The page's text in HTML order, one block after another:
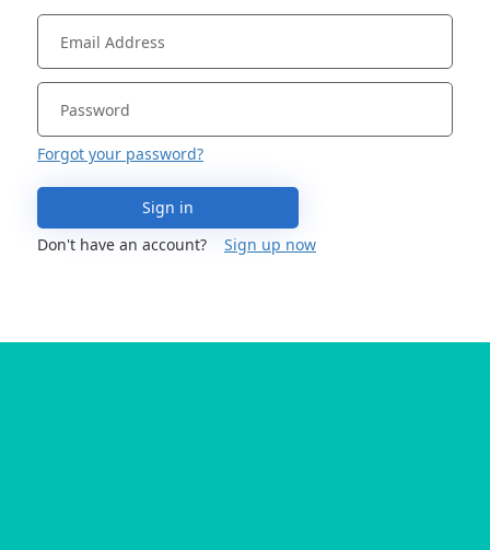
Forgot your password?
Sign in
Don't have an account?
Sign up now